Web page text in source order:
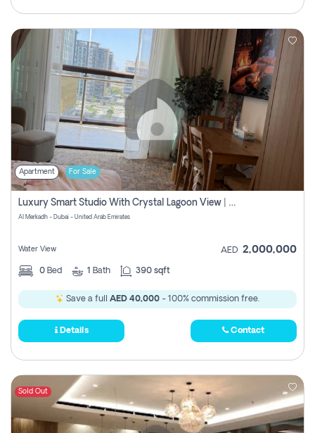
Apartment For Sale
Luxury Smart Studio With Crystal Lagoon View | Riviera Azure, Meydan One
Al Merkadh - Dubai - United Arab Emirates
Water View AED 2,000,000
0 Bed 1 Bath 390 sqft
Save a full AED 40,000 - 100% commission free.
Details Contact
Sold Out